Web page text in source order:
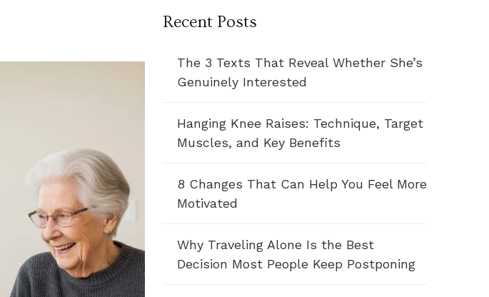
Recent Posts
The 3 Texts That Reveal Whether She’s
Genuinely Interested
Hanging Knee Raises: Technique, Target
Muscles, and Key Benefits
8 Changes That Can Help You Feel More
Motivated
Why Traveling Alone Is the Best
Decision Most People Keep Postponing